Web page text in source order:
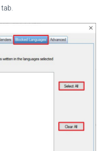
tab.